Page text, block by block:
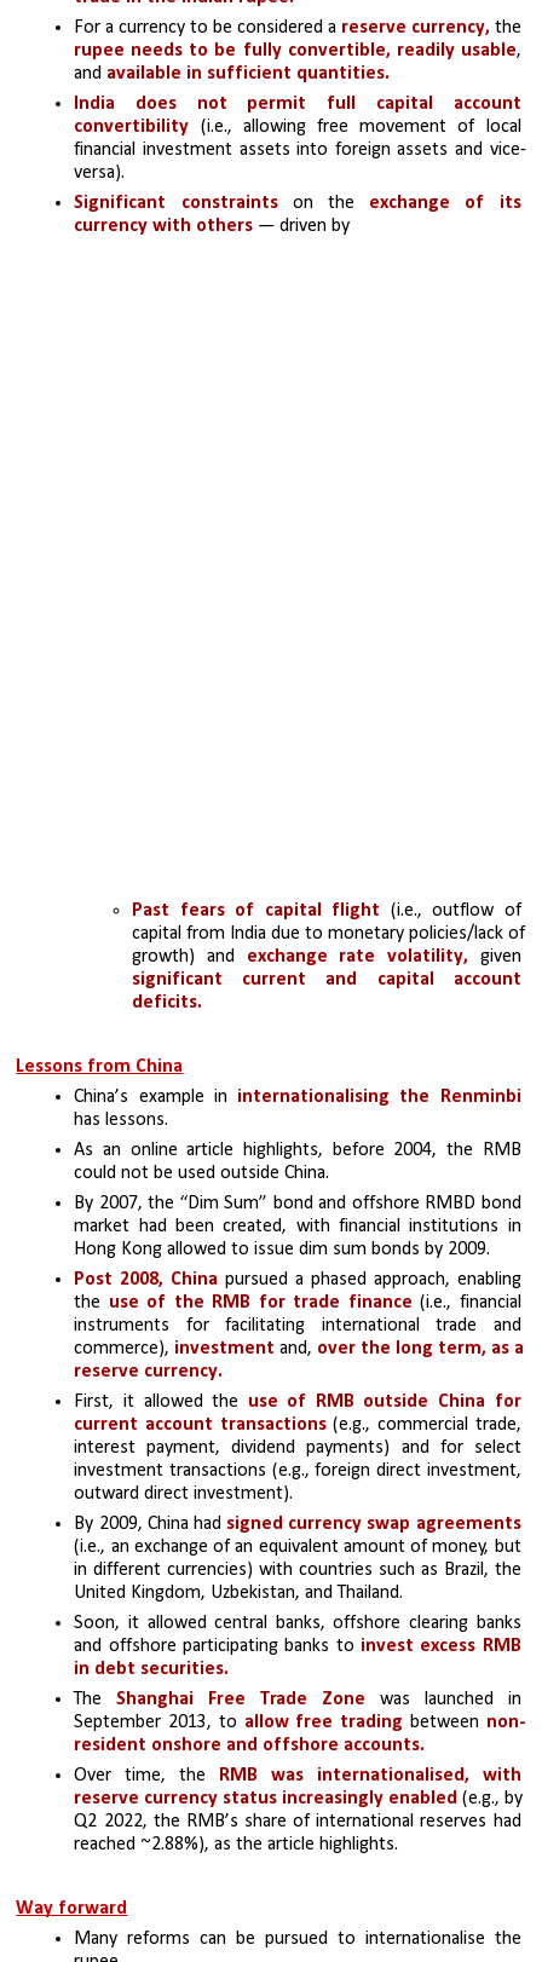
For a currency to be considered a reserve currency, the
rupee needs to be fully convertible, readily usable,
and available in sufficient quantities.
India does not permit full capital account
convertibility (i.e., allowing free movement of local
financial investment assets into foreign assets and vice-
versa).
Significant constraints on the exchange of its
currency with others — driven by
Past fears of capital flight (i.e., outflow of
capital from India due to monetary policies/lack of
growth) and exchange rate volatility,
significant current and capital account
deficits.
Lessons from China
China’s example in internationalising the Renminbi
has lessons.
As an online article highlights, before 2004, the RMB
could not be used outside China.
By 2007, the “Dim Sum” bond and offshore RMBD bond
market had been created, with financial institutions in
Hong Kong allowed to issue dim sum bonds by 2009.
Post 2008, China pursued a phased approach, enabling
the use of the RMB for trade finance (i.e., financial
instruments for facilitating international trade and
commerce), investment and, over the long term, as a
reserve currency.
First, it allowed the use of RMB outside China for
current account transactions (e.g., commercial trade,
interest payment, dividend payments) and for select
investment transactions (e.g., foreign direct investment,
outward direct investment).
By 2009, China had signed currency swap agreements
(i.e., an exchange of an equivalent amount of money, but
in different currencies) with countries such as Brazil, the
United Kingdom, Uzbekistan, and Thailand.
Soon, it allowed central banks, offshore clearing banks
and offshore participating banks to invest excess RMB
in debt securities.
The Shanghai Free Trade Zone was launched in
September 2013, to allow free trading between non-
resident onshore and offshore accounts.
Over time, the RMB was internationalised, with
reserve currency status increasingly enabled (e.g., by
Q2 2022, the RMB’s share of international reserves had
reached ~2.88%), as the article highlights.
Way forward
Many reforms can be pursued to internationalise the